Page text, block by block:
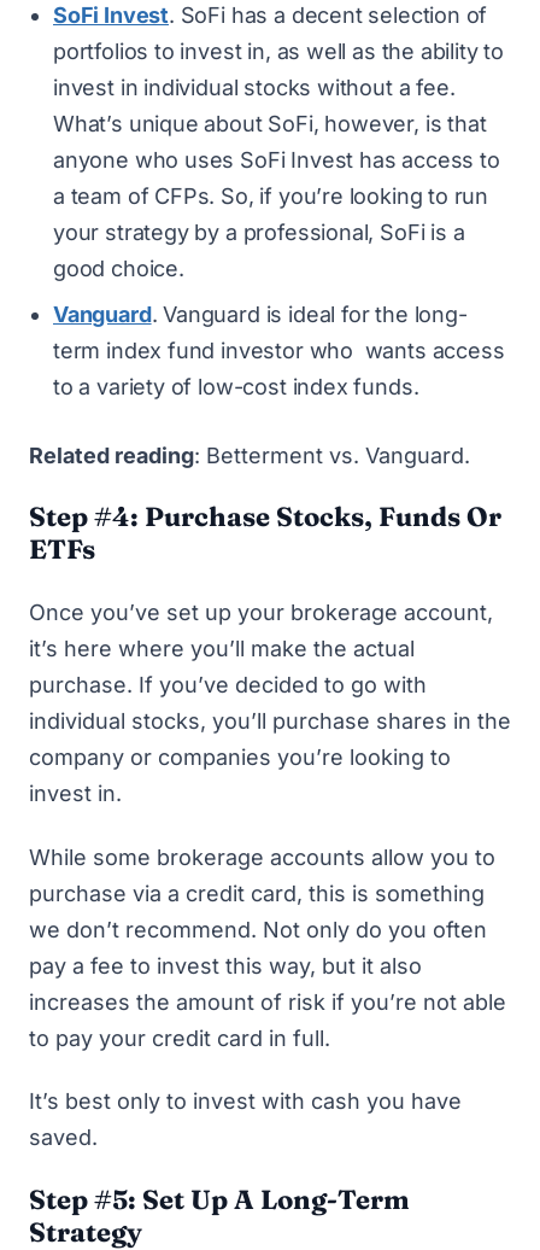
SoFi Invest. SoFi has a decent selection of
portfolios to invest in, as well as the ability to
invest in individual stocks without a fee.
What’s unique about SoFi, however, is that
anyone who uses SoFi Invest has access to
a team of CFPs. So, if you’re looking to run
your strategy by a professional, SoFi is a
good choice.
Vanguard. Vanguard is ideal for the long-
term index fund investor who wants access
to a variety of low-cost index funds.
Related reading: Betterment vs. Vanguard.
Step #4: Purchase Stocks, Funds Or
ETFs
Once you’ve set up your brokerage account,
it’s here where you’ll make the actual
purchase. If you’ve decided to go with
individual stocks, you’ll purchase shares in the
company or companies you’re looking to
invest in.
While some brokerage accounts allow you to
purchase via a credit card, this is something
we don’t recommend. Not only do you often
pay a fee to invest this way, but it also
increases the amount of risk if you’re not able
to pay your credit card in full.
It’s best only to invest with cash you have
saved.
Step #5: Set Up A Long-Term
Strategy